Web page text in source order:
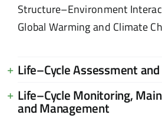
Structure–Environment
Global Warming and Climate
Life–Cycle Assessment
Life–Cycle Monitoring,
and Management